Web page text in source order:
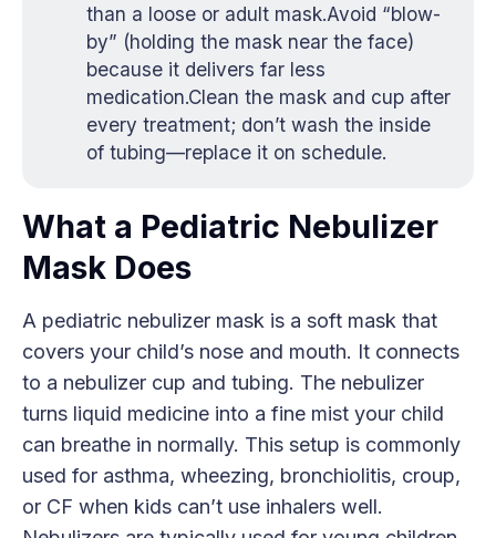
than a loose or adult mask.Avoid “blow-
by” (holding the mask near the face)
because it delivers far less
medication.Clean the mask and cup after
every treatment; don’t wash the inside
of tubing—replace it on schedule.
What a Pediatric Nebulizer
Mask Does
A pediatric nebulizer mask is a soft mask that
covers your child’s nose and mouth. It connects
to a nebulizer cup and tubing. The nebulizer
turns liquid medicine into a fine mist your child
can breathe in normally. This setup is commonly
used for asthma, wheezing, bronchiolitis, croup,
or CF when kids can’t use inhalers well.